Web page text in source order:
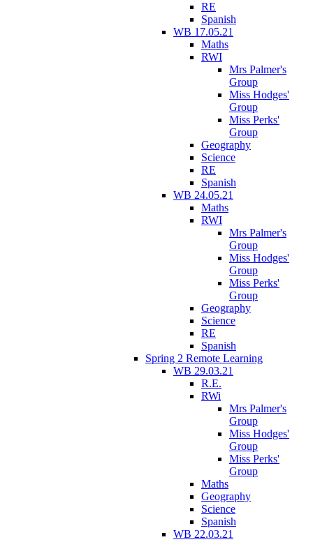
RE
Spanish
WB 17.05.21
Maths
RWI
Mrs Palmer's
Group
Miss Hodges'
Group
Miss Perks'
Group
Geography
Science
RE
Spanish
WB 24.05.21
Maths
RWI
Mrs Palmer's
Group
Miss Hodges'
Group
Miss Perks'
Group
Geography
Science
RE
Spanish
Spring 2 Remote Learning
WB 29.03.21
R.E.
RWi
Mrs Palmer's
Group
Miss Hodges'
Group
Miss Perks'
Group
Maths
Geography
Science
Spanish
WB 22.03.21